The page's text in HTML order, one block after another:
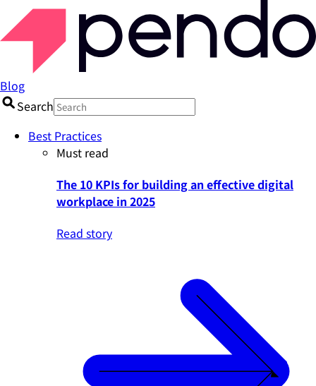
Blog
Search
Best Practices
Must read
The 10 KPIs for building an effective digital
workplace in 2025
Read story